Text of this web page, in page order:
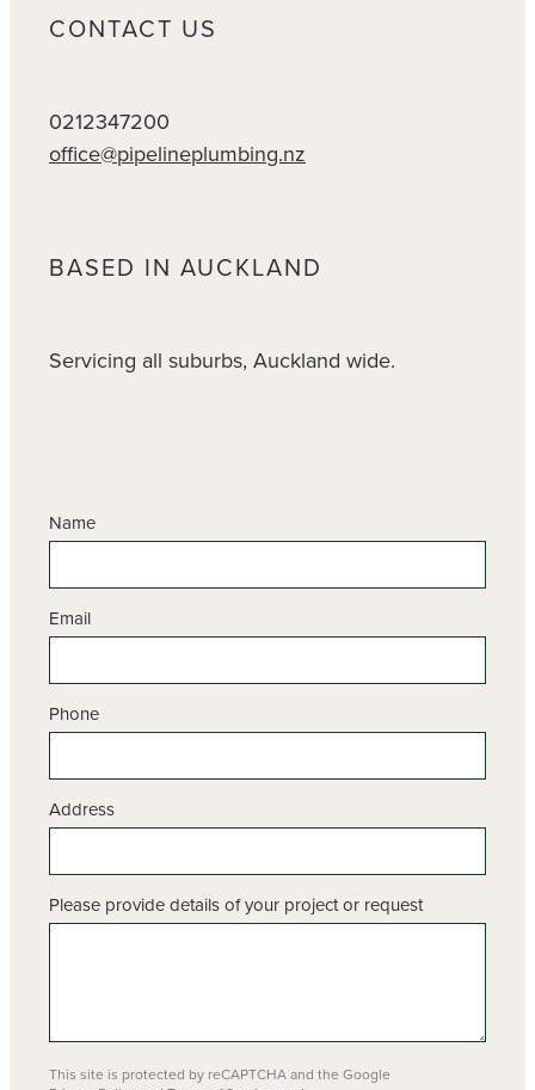
CONTACT US
0212347200
office@pipelineplumbing.nz
BASED IN AUCKLAND
Servicing all suburbs, Auckland wide.
Name
Email
Phone
Address
Please provide details of your project or request
This site is protected by reCAPTCHA and the Google